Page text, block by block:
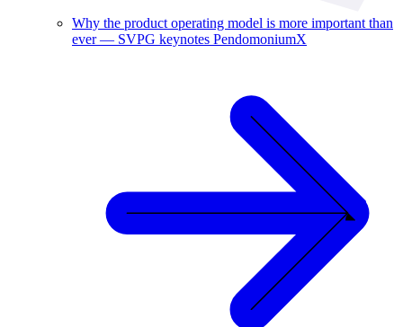
Why the product operating model is more important than
ever — SVPG keynotes PendomoniumX